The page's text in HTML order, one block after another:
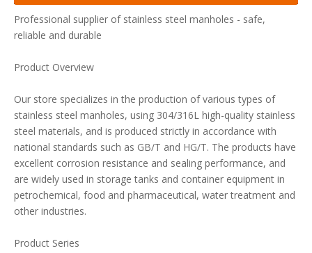
Professional supplier of stainless steel manholes - safe,
reliable and durable
Product Overview
Our store specializes in the production of various types of
stainless steel manholes, using 304/316L high-quality stainless
steel materials, and is produced strictly in accordance with
national standards such as GB/T and HG/T. The products have
excellent corrosion resistance and sealing performance, and
are widely used in storage tanks and container equipment in
petrochemical, food and pharmaceutical, water treatment and
other industries.
Product Series